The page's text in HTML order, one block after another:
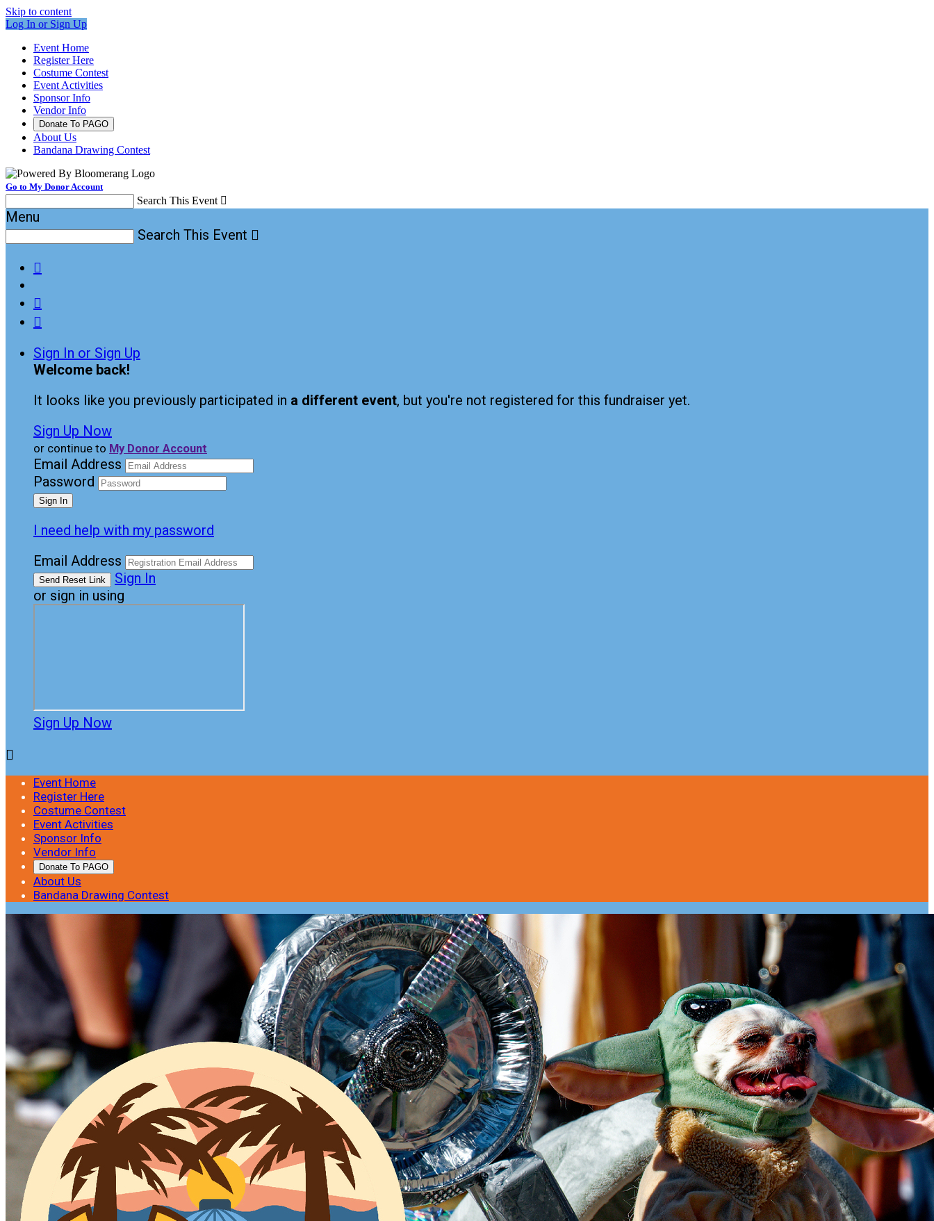
Skip to content
Log In or Sign Up
Event Home
Register Here
Costume Contest
Event Activities
Sponsor Info
Vendor Info
Donate To PAGO
About Us
Bandana Drawing Contest
Go to My Donor Account
Search This Event 
Menu
Search This Event 



Sign In or Sign Up
Welcome back!
It looks like you previously participated in a different event, but you're not registered for this fundraiser yet.
Sign Up Now
or continue to My Donor Account
Email Address
Password
I need help with my password
Email Address
Sign In
or sign in using
Sign Up Now

Event Home
Register Here
Costume Contest
Event Activities
Sponsor Info
Vendor Info
Donate To PAGO
About Us
Bandana Drawing Contest